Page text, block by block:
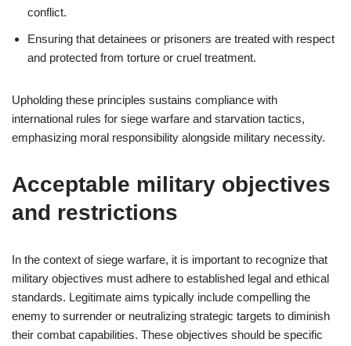
conflict.
Ensuring that detainees or prisoners are treated with respect
and protected from torture or cruel treatment.
Upholding these principles sustains compliance with
international rules for siege warfare and starvation tactics,
emphasizing moral responsibility alongside military necessity.
Acceptable military objectives
and restrictions
In the context of siege warfare, it is important to recognize that
military objectives must adhere to established legal and ethical
standards. Legitimate aims typically include compelling the
enemy to surrender or neutralizing strategic targets to diminish
their combat capabilities. These objectives should be specific